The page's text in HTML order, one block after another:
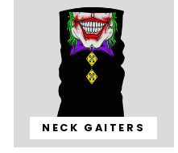
NECK GAITERS